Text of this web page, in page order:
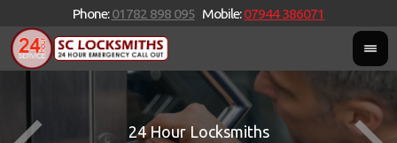
Phone:01782 898 095 Mobile:07944 386071
24 Hour Locksmiths